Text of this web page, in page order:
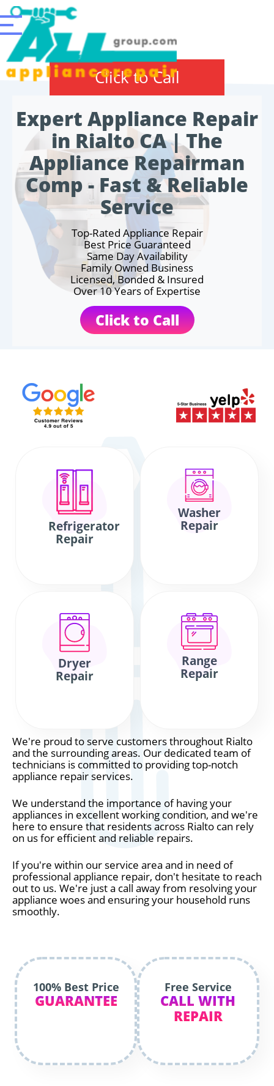
Click to Call
Expert Appliance Repair
in Rialto CA | The
Appliance Repairman
Comp - Fast & Reliable
Service
Top-Rated Appliance Repair
Best Price Guaranteed
Same Day Availability
Family Owned Business
Licensed, Bonded & Insured
Over 10 Years of Expertise
Click to Call
Refrigerator
Repair
Washer
Repair
Dryer
Repair
Range
Repair
We're proud to serve customers throughout Rialto
and the surrounding areas. Our dedicated team of
technicians is committed to providing top-notch
appliance repair services.
We understand the importance of having your
appliances in excellent working condition, and we're
here to ensure that residents across Rialto can rely
on us for efficient and reliable repairs.
If you're within our service area and in need of
professional appliance repair, don't hesitate to reach
out to us. We're just a call away from resolving your
appliance woes and ensuring your household runs
smoothly.
100% Best Price
GUARANTEE
Free Service
CALL WITH
REPAIR